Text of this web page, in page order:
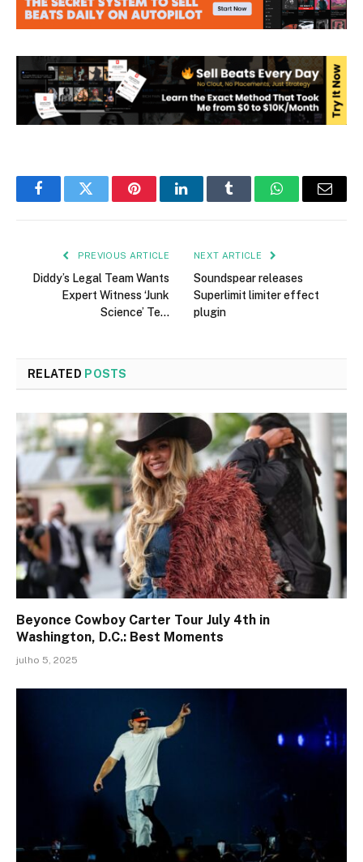
FacebookTwitter PinterestLinkedInTumblr WhatsAppEmail
PREVIOUS ARTICLE
Diddy’s Legal Team Wants
Expert Witness ‘Junk
Science’ Te…
NEXT ARTICLE
Soundspear releases
Superlimit limiter effect
plugin
RELATED POSTS
Beyonce Cowboy Carter Tour July 4th in
Washington, D.C.: Best Moments
julho 5, 2025